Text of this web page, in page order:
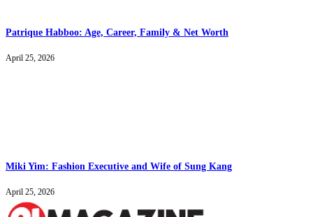
Patrique Habboo: Age, Career, Family & Net Worth
April 25, 2026
Miki Yim: Fashion Executive and Wife of Sung Kang
April 25, 2026